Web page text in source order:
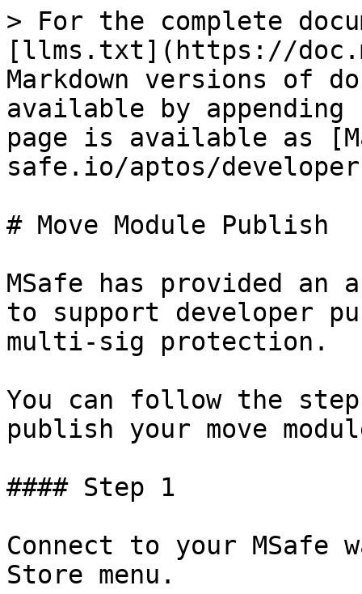
> For the complete
[llms.txt](https://
Markdown versions of
available by
page is available as
safe.io/aptos/
# Move Module Publish
MSafe has provided
to support developer
multi-sig protection.
You can follow the
publish your move
#### Step 1
Connect to your MSafe
Store menu.